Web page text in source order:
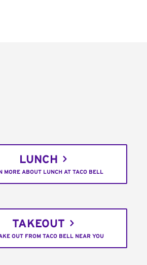
LUNCH
MORE ABOUT LUNCH AT TACO BELL
TAKEOUT
OUT FROM TACO BELL NEAR YOU